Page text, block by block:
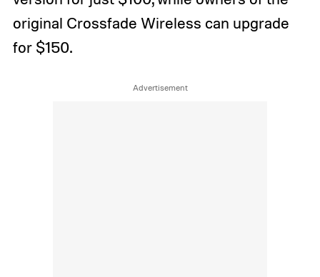
original Crossfade Wireless can upgrade
for $150.